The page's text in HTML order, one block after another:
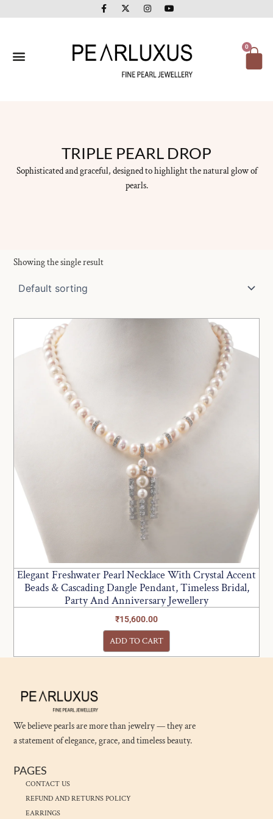
to
F
a
c
o
o
X
-
t
t
t
e
r
I
n
s
g
r
a
m
Y
o
u
b
e
0
TRIPLE PEARL DROP
Sophisticated and graceful, designed to highlight the natural glow of
pearls.
Showing the single result
Elegant Freshwater Pearl Necklace With Crystal Accent
Beads & Cascading Dangle Pendant, Timeless Bridal,
Party And Anniversary Jewellery
₹15,600.00
ADD TO CART
We believe pearls are more than jewelry — they are
a statement of elegance, grace, and timeless beauty.
PAGES
CONTACT US
REFUND AND RETURNS POLICY
EARRINGS